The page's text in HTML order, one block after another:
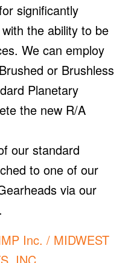
significantly
the ability to be
We can employ
or Brushless
Planetary
the new R/A
our standard
to one of our
via our
Inc. / MIDWEST